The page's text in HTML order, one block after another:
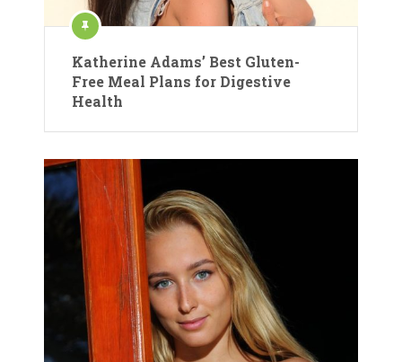
Katherine Adams’ Best Gluten-
Free Meal Plans for Digestive
Health